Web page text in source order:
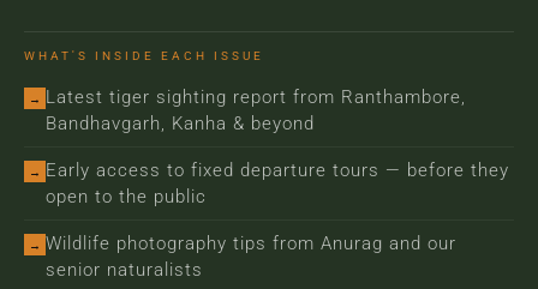
WHAT'S INSIDE EACH ISSUE
→
Latest tiger sighting report from Ranthambore,
Bandhavgarh, Kanha & beyond
→
Early access to fixed departure tours — before they
open to the public
→ Wildlife photography tips from Anurag and our
senior naturalists